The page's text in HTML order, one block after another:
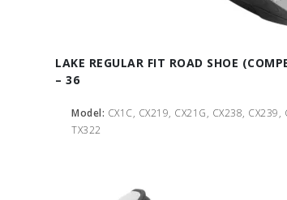
LAKE REGULAR FIT ROAD SHOE
– 36
Model: CX1C, CX219, CX21G, CX238, CX239,
TX322